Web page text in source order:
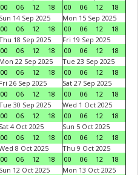
00
06 12 18
00
06 12
18
Sun 14 Sep 2025
00
06 12 18
Mon 15 Sep 2025
00
06 12
18
18 Sep 2025
00
06 12 18
Fri 19 Sep 2025
00
06 12
18
Mon 22 Sep 2025
00
06 12 18
Tue 23 Sep 2025
00
06 12
18
Fri 26 Sep 2025
00
06 12 18
Sat 27 Sep 2025
00
06 12
18
30 Sep 2025
00
06 12 18
Wed 1 Oct 2025
00
06 12
18
Sat 4 Oct 2025
00
06 12 18
Sun 5 Oct 2025
00
06 12
18
8 Oct 2025
00
06 12 18
Thu 9 Oct 2025
00
06 12
18
Sun 12 Oct 2025
Mon 13 Oct 2025